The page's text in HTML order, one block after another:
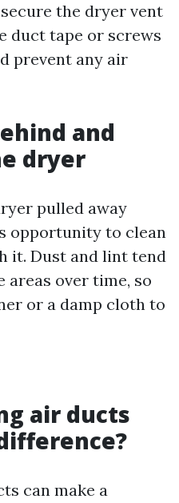
the dryer vent
duct tape or screws
prevent any air
and
dryer
pulled away
opportunity to clean
it. Dust and lint tend
areas over time, so
or a damp cloth to
air ducts
can make a